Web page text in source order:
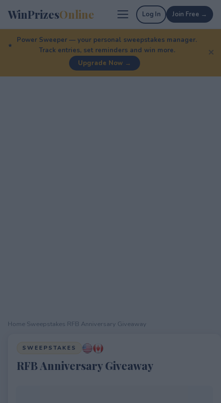
WinPrizesOnline Log In Join Free →
Power Sweeper — your personal sweepstakes manager.
Track entries, set reminders and win more.
Upgrade Now →
✕
Home Sweepstakes RFB Anniversary Giveaway
SWEEPSTAKES
RFB Anniversary Giveaway